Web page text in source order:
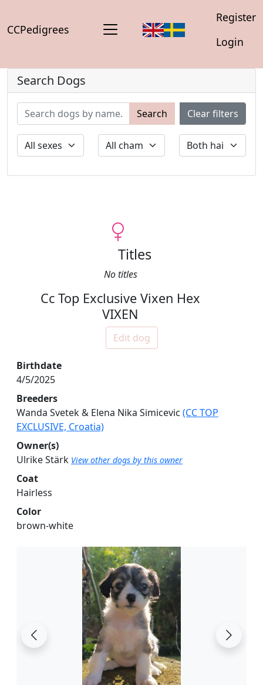
CCPedigrees
Register
Login
Search Dogs
Search Clear filters
Titles
No titles
Cc Top Exclusive Vixen Hex
VIXEN
Edit dog
Birthdate
4/5/2025
Breeders
Wanda Svetek & Elena Nika Simicevic (CC TOP
EXCLUSIVE, Croatia)
Owner(s)
Ulrike Stärk View other dogs by this owner
Coat
Hairless
Color
brown-white